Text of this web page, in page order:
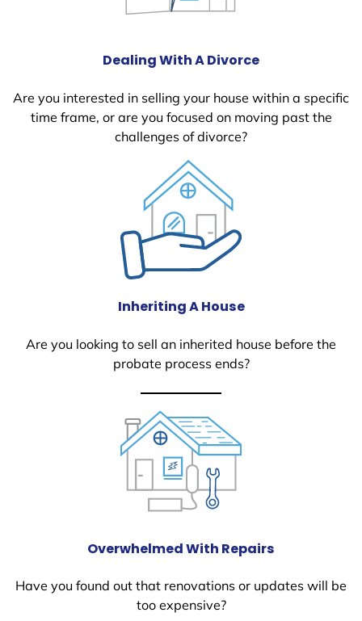
Dealing With A Divorce
Are you interested in selling your house within a specific
time frame, or are you focused on moving past the
challenges of divorce?
Inheriting A House
Are you looking to sell an inherited house before the
probate process ends?
Overwhelmed With Repairs
Have you found out that renovations or updates will be
too expensive?